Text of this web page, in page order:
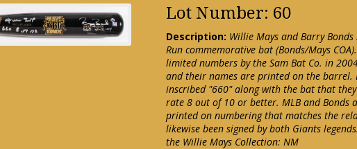
Lot Number: 60
Description: Willie Mays and Barry
Run commemorative bat (Bonds/Mays
limited numbers by the Sam Bat Co. in
and their names are printed on the barrel.
inscribed "660" along with the bat that
rate 8 out of 10 or better. MLB and Bonds
printed on numbering that matches the
likewise been signed by both Giants
the Willie Mays Collection: NM